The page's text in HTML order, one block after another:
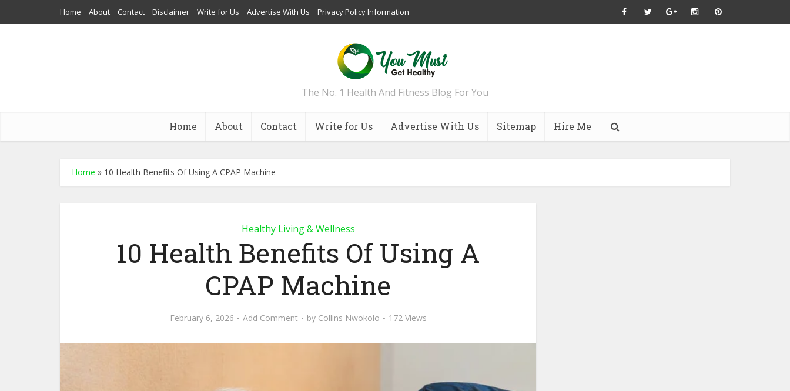
Home About Contact Disclaimer Write for Us Advertise With Us Privacy Policy Information
The No. 1 Health And Fitness Blog For You
Home About Contact Write for Us Advertise With Us Sitemap Hire Me
Home » 10 Health Benefits Of Using A CPAP Machine
Healthy Living & Wellness
10 Health Benefits Of Using A
CPAP Machine
February 6, 2026 Add Comment by Collins Nwokolo 172 Views